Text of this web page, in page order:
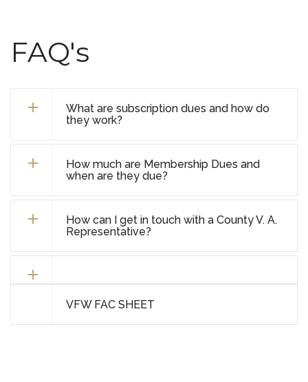
FAQ's
What are subscription dues and how do
they work?
How much are Membership Dues and
when are they due?
How can I get in touch with a County V. A.
Representative?
VFW FAC SHEET